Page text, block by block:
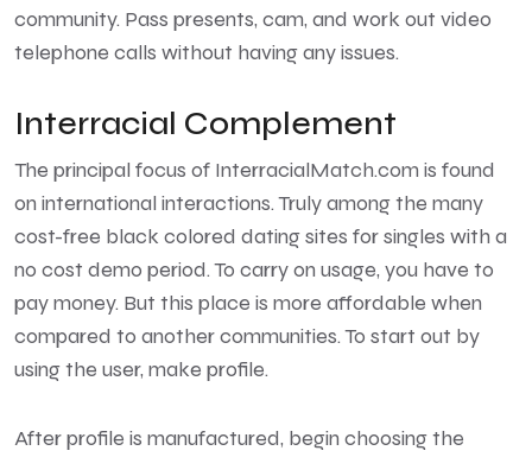
community. Pass presents, cam, and work out video
telephone calls without having any issues.
Interracial Complement
The principal focus of InterracialMatch.com is found
on international interactions. Truly among the many
cost-free black colored dating sites for singles with a
no cost demo period. To carry on usage, you have to
pay money. But this place is more affordable when
compared to another communities. To start out by
using the user, make profile.
After profile is manufactured, begin choosing the